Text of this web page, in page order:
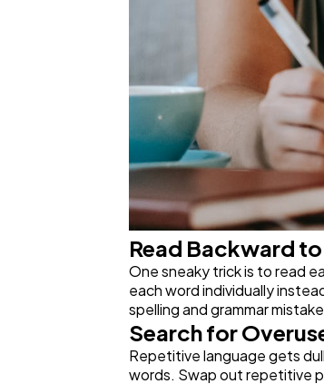
Read Backward
One sneaky trick is to read
each word individually
spelling and grammar
Search for
Repetitive language gets
words. Swap out repetitive